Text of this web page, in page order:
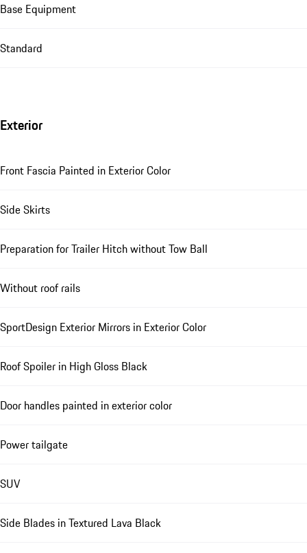
Base Equipment
Standard
Exterior
Front Fascia Painted in Exterior Color
Side Skirts
Preparation for Trailer Hitch without Tow Ball
Without roof rails
SportDesign Exterior Mirrors in Exterior Color
Roof Spoiler in High Gloss Black
Door handles painted in exterior color
Power tailgate
SUV
Side Blades in Textured Lava Black